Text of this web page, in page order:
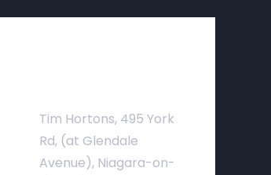
Tim Hortons, 495 York
Rd, (at Glendale
Avenue), Niagara-on-